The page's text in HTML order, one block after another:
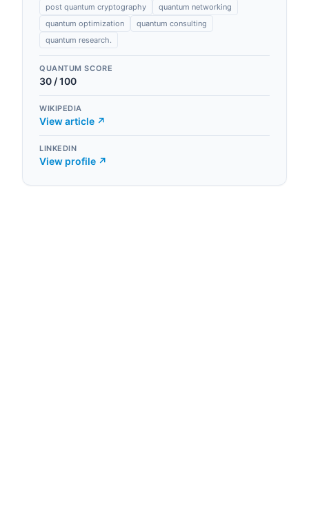
post quantum cryptography
quantum networking
quantum optimization
quantum consulting
quantum research.
QUANTUM SCORE
30 / 100
WIKIPEDIA
View article ↗
LINKEDIN
View profile ↗